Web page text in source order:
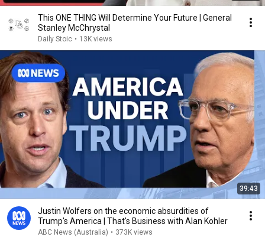
This ONE THING Will Determine Your Future | General
Stanley McChrystal
Daily Stoic • 13K views
39:43
Justin Wolfers on the economic absurdities of
Trump's America | That's Business with Alan Kohler
ABC News (Australia) • 373K views